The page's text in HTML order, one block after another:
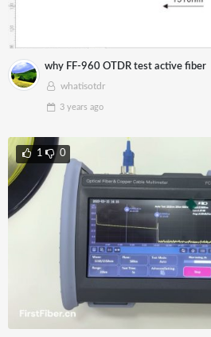
why FF-960 OTDR test active fiber
whatisotdr
3 years ago
1 0